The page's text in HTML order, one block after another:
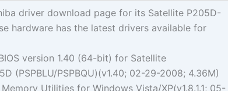
driver download page for its Satellite P205D-
hardware has the latest drivers available for
version 1.40 (64-bit) for Satellite
(PSPBLU/PSPBQU)(v1.40; 02-29-2008; 4.36M)
Utilities for Windows Vista/XP(v1.8.1.1; 05-